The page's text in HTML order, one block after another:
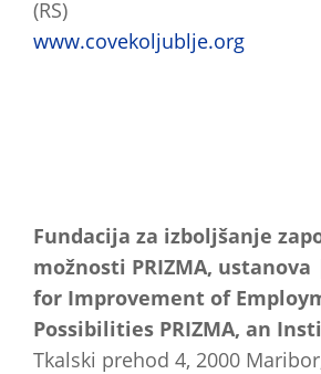
(RS)
www.covekoljublje.org
Fundacija za izboljšanje
možnosti PRIZMA,
for Improvement of
Possibilities PRIZMA, an
Tkalski prehod 4, 2000